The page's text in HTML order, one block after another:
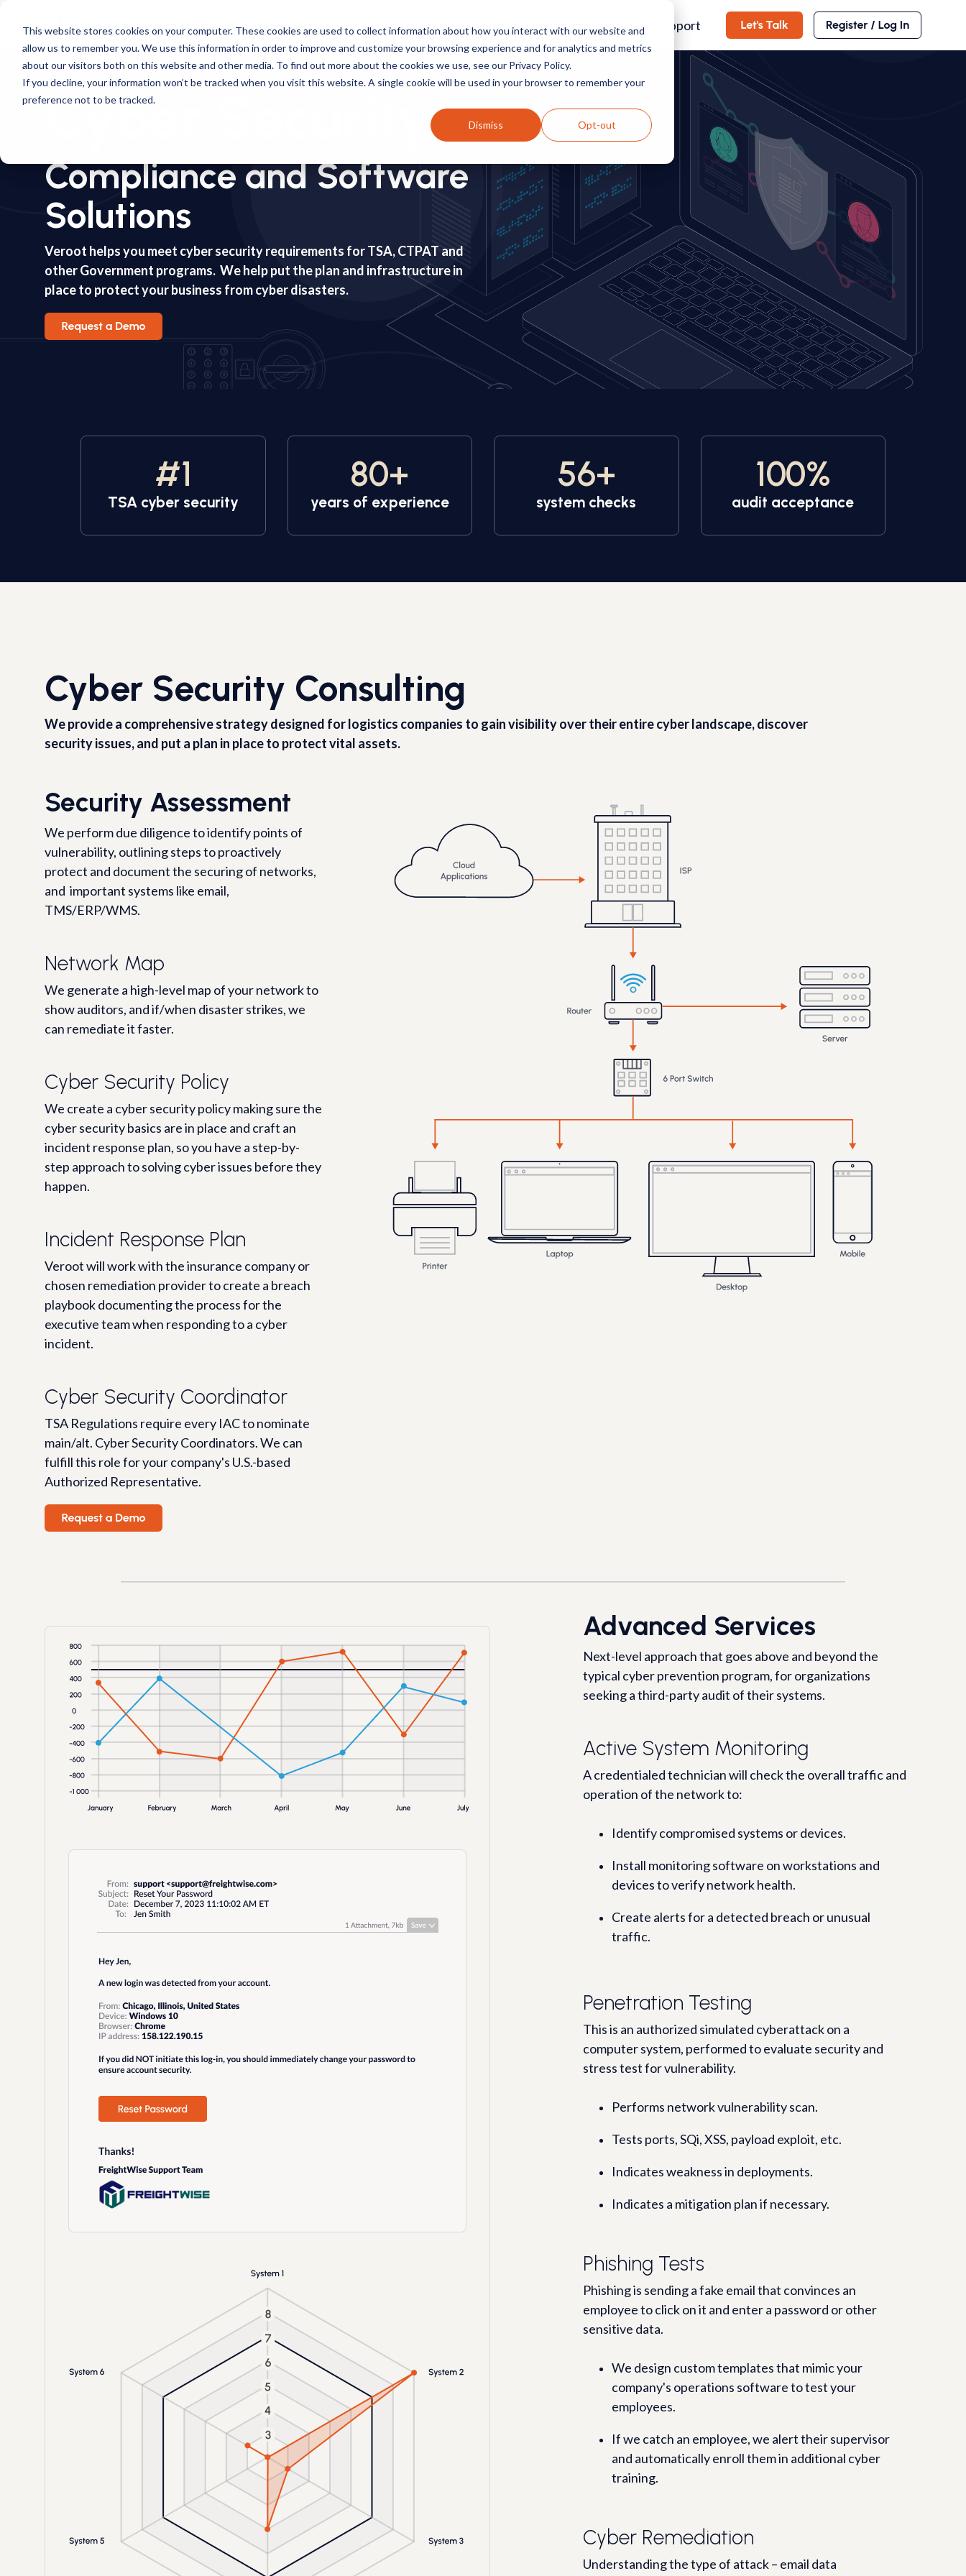
This website stores cookies on your computer. These cookies are used to collect information about how you interact with our website and
allow us to remember you. We use this information in order to improve and customize your browsing experience and for analytics and metrics
about our visitors both on this website and other media. To find out more about the cookies we use, see our Privacy Policy.
If you decline, your information won’t be tracked when you visit this website. A single cookie will be used in your browser to remember your
preference not to be tracked.
Dismiss Opt-out
main
content.
CTPAT TSA Carrier Resources Customers Support
Cyber Security
Compliance and Software
Solutions
Veroot helps you meet cyber security requirements for TSA, CTPAT and
other Government programs. We help put the plan and infrastructure in
place to protect your business from cyber disasters.
#1
TSA cyber security
80+
years of experience
56+
system checks
100%
audit acceptance
Cyber Security Consulting
We provide a comprehensive strategy designed for logistics companies to gain visibility over their entire cyber landscape, discover
security issues, and put a plan in place to protect vital assets.
Security Assessment
We perform due diligence to identify points of
vulnerability, outlining steps to proactively
protect and document the securing of networks,
and important systems like email,
TMS/ERP/WMS.
Network Map
We generate a high-level map of your network to
show auditors, and if/when disaster strikes, we
can remediate it faster.
Cyber Security Policy
We create a cyber security policy making sure the
cyber security basics are in place and craft an
incident response plan, so you have a step-by-
step approach to solving cyber issues before they
happen.
Incident Response Plan
Veroot will work with the insurance company or
chosen remediation provider to create a breach
playbook documenting the process for the
executive team when responding to a cyber
incident.
Cyber Security Coordinator
TSA Regulations require every IAC to nominate
main/alt. Cyber Security Coordinators. We can
fulfill this role for your company's U.S.-based
Authorized Representative.
Advanced Services
Next-level approach that goes above and beyond the
typical cyber prevention program, for organizations
seeking a third-party audit of their systems.
Active System Monitoring
A credentialed technician will check the overall traffic and
operation of the network to:
Identify compromised systems or devices.
Install monitoring software on workstations and
devices to verify network health.
Create alerts for a detected breach or unusual
traffic.
Penetration Testing
This is an authorized simulated cyberattack on a
computer system, performed to evaluate security and
stress test for vulnerability.
Performs network vulnerability scan.
Tests ports, SQi, XSS, payload exploit, etc.
Indicates weakness in deployments.
Indicates a mitigation plan if necessary.
Phishing Tests
Phishing is sending a fake email that convinces an
employee to click on it and enter a password or other
sensitive data.
We design custom templates that mimic your
company's operations software to test your
employees.
If we catch an employee, we alert their supervisor
and automatically enroll them in additional cyber
training.
Cyber Remediation
Understanding the type of attack – email data